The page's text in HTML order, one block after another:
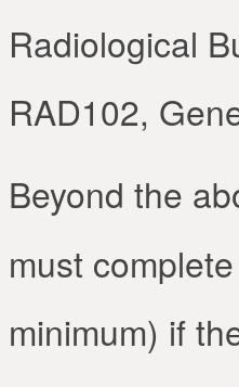
Radiological
RAD102,
Beyond the
must
minimum) if